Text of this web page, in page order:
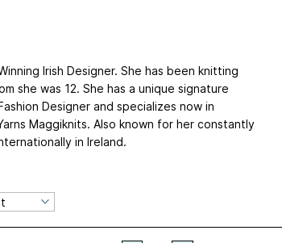
Irish Designer. She has been knitting
she was 12. She has a unique signature
Designer and specializes now in
Maggiknits. Also known for her constantly
in Ireland.